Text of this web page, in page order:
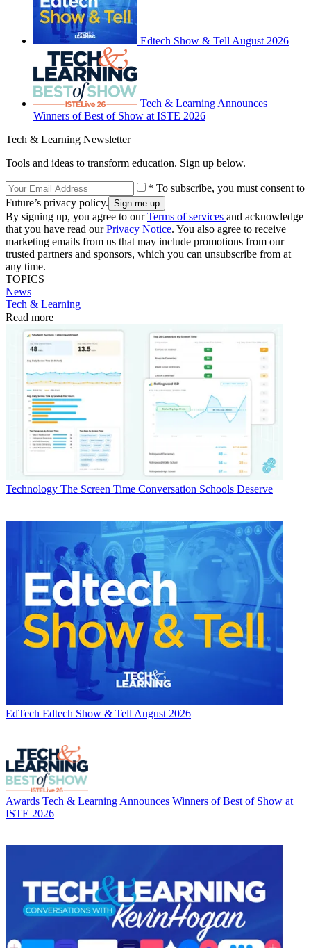
Edtech Show & Tell August 2026
Tech & Learning Announces
Winners of Best of Show at ISTE 2026
Tech & Learning Newsletter
Tools and ideas to transform education. Sign up below.
* To subscribe, you must consent to
Future’s privacy policy.
By signing up, you agree to ourTerms of services and acknowledge
that you have read ourPrivacy Notice. You also agree to receive
marketing emails from us that may include promotions from our
trusted partners and sponsors, which you can unsubscribe from at
any time.
TOPICS
News
Tech & Learning
Read more
Technology The Screen Time Conversation Schools Deserve
EdTech Edtech Show & Tell August 2026
Awards Tech & Learning Announces Winners of Best of Show at
ISTE 2026